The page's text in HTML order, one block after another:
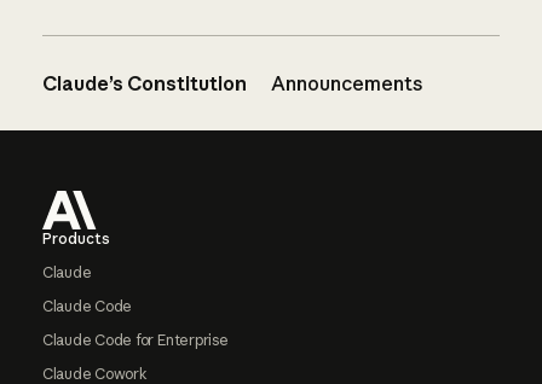
Claude’s Constitution Announcements
Products
Claude
Claude Code
Claude Code for Enterprise
Claude Cowork